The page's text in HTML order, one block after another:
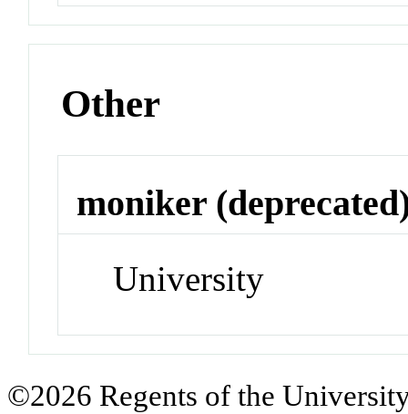
Other
moniker
University
©2026 Regents of the